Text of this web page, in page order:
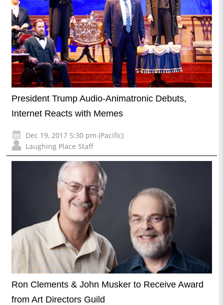
President Trump Audio-Animatronic Debuts,
Internet Reacts with Memes
Dec 19, 2017 5:30 pm (Pacific)
Laughing Place Staff
Ron Clements & John Musker to Receive Award
from Art Directors Guild